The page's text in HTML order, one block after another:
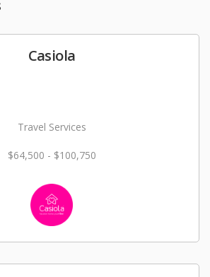
Casiola
Travel Services
$64,500 - $100,750